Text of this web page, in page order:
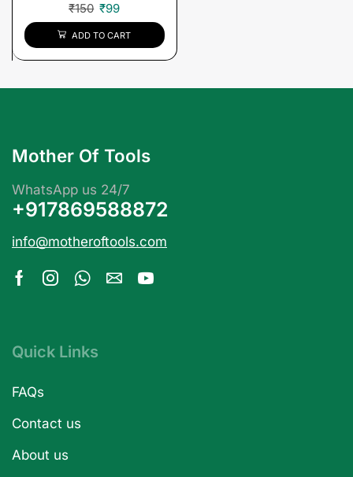
₹150 ₹99
ADD TO CART
Mother Of Tools
WhatsApp us 24/7
+917869588872
info@motheroftools.com
Quick Links
FAQs
Contact us
About us